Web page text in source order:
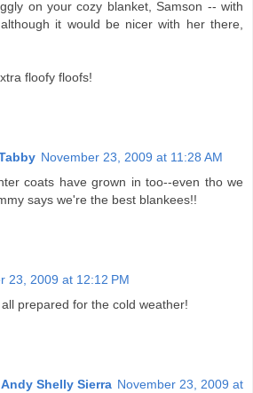
on your cozy blanket, Samson -- with
it would be nicer with her there,
floofy floofs!
November 23, 2009 at 11:28 AM
coats have grown in too--even tho we
says we're the best blankees!!
23, 2009 at 12:12 PM
prepared for the cold weather!
Andy Shelly Sierra November 23, 2009 at